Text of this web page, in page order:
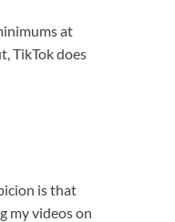
at
TikTok does
is that
my videos on